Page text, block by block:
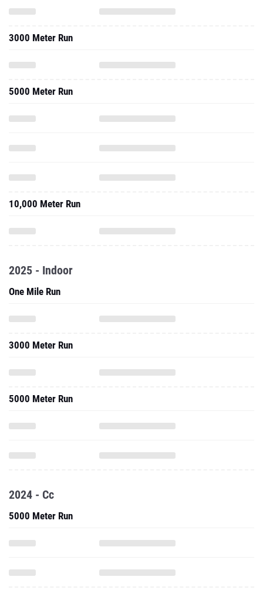
3000 Meter Run
5000 Meter Run
10,000 Meter Run
2025 - Indoor
One Mile Run
3000 Meter Run
5000 Meter Run
2024 - Cc
5000 Meter Run